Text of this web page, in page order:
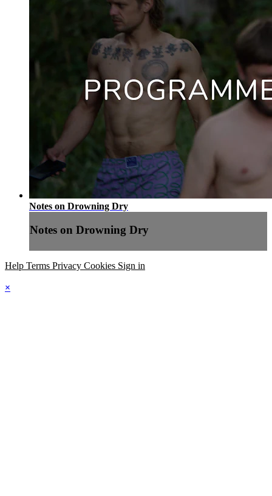
Notes on Drowning Dry
Notes on Drowning Dry
Help Terms Privacy Cookies Sign in
×